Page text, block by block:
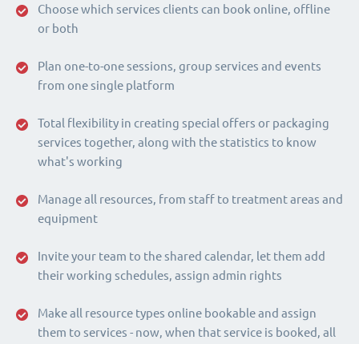
Choose which services clients can book online, offline
or both
Plan one-to-one sessions, group services and events
from one single platform
Total flexibility in creating special offers or packaging
services together, along with the statistics to know
what's working
Manage all resources, from staff to treatment areas and
equipment
Invite your team to the shared calendar, let them add
their working schedules, assign admin rights
Make all resource types online bookable and assign
them to services - now, when that service is booked, all